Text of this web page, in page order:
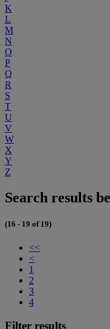
K
L
M
N
O
P
Q
R
S
T
U
V
W
X
Y
Z
Search results
(16 - 19 of 19)
<<
<
1
2
3
4
Filter results